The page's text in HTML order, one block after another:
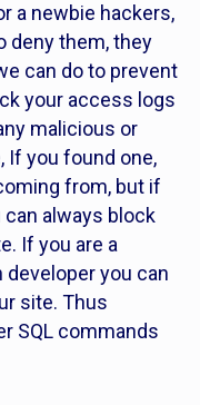
a newbie hackers,
deny them, they
can do to prevent
your access logs
malicious or
If you found one,
from, but if
always block
If you are a
developer you can
site. Thus
SQL commands